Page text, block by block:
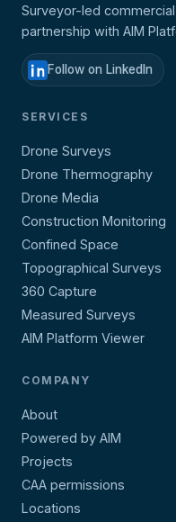
Surveyor-led
partnership with AIM
Follow on LinkedIn
SERVICES
Drone Surveys
Drone Thermography
Drone Media
Construction Monitoring
Confined Space
Topographical Surveys
360 Capture
Measured Surveys
AIM Platform Viewer
COMPANY
About
Powered by AIM
Projects
CAA permissions
Locations